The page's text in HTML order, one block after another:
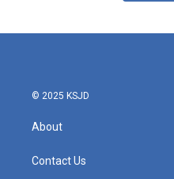
© 2025 KSJD
About
Contact Us